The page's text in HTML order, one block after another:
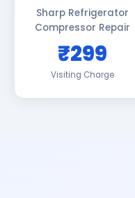
Sharp Refrigerator
Compressor Repair
₹299
Visiting Charge